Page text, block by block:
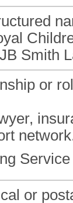
Smith
or
Service
or